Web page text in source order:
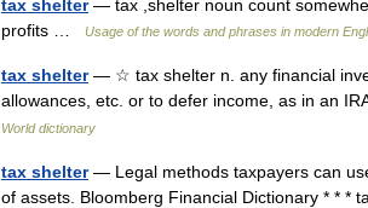
tax shelter— tax ,shelter noun count
profits …
Usage of the words and phrases in modern
tax shelter— ☆ tax shelter n. any financial
allowances, etc. or to defer income, as in an
World dictionary
tax shelter— Legal methods taxpayers can
of assets. Bloomberg Financial Dictionary * * *